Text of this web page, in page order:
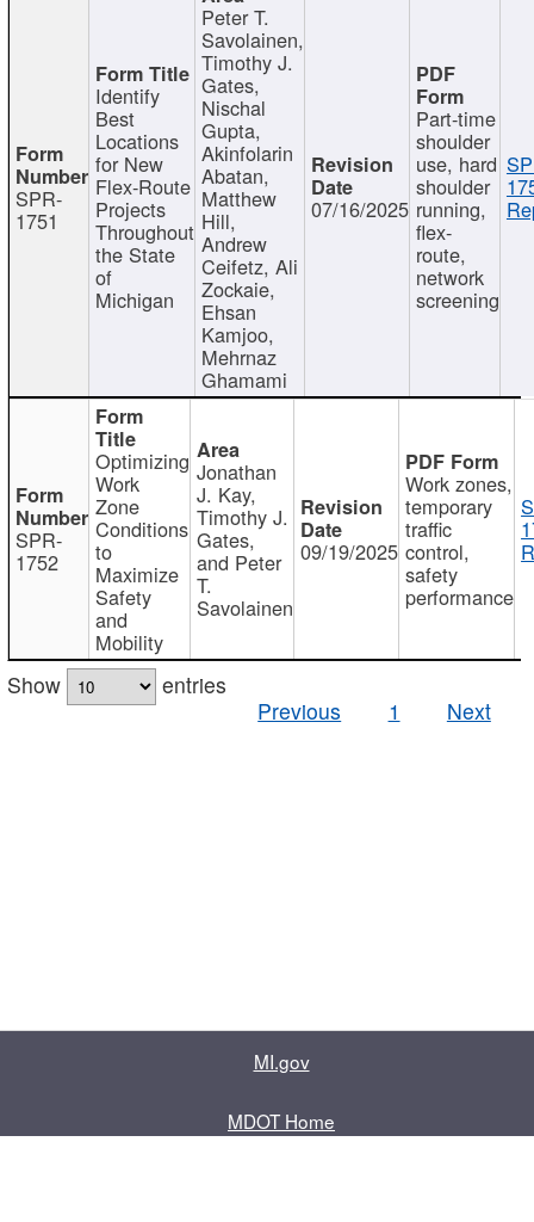
SPR-
1751
Identify
Best
Locations
for New
Flex-Route
Projects
Throughout
the State
of
Michigan
Peter T.
Savolainen,
Timothy J.
Gates,
Nischal
Gupta,
Akinfolarin
Abatan,
Matthew
Hill,
Andrew
Ceifetz, Ali
Zockaie,
Ehsan
Kamjoo,
Mehrnaz
Ghamami
07/16/2025
Part-time
shoulder
use, hard
shoulder
running,
flex-
route,
network
screening
SPR-
1752
Optimizing
Work
Zone
Conditions
to
Maximize
Safety
and
Mobility
Jonathan
J. Kay,
Timothy J.
Gates,
and Peter
T.
Savolainen
09/19/2025
Work zones,
temporary
traffic
control,
safety
performance
Show
entries
Previous
1 Next
MI.gov
MDOT Home